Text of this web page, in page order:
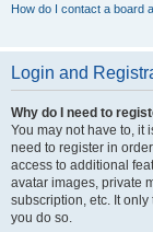
How do I contact a board
Login and
Why do I need to
You may not have to, it
need to register in
access to additional
avatar images, private
subscription, etc. It
you do so.